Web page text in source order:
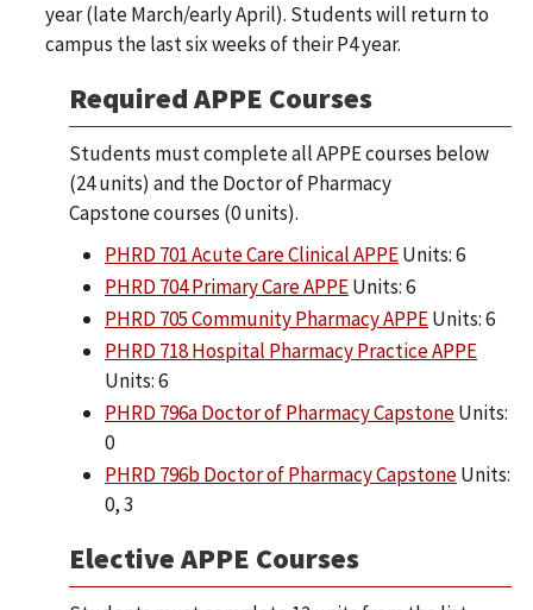
year (late March/early April). Students will return to
campus the last six weeks of their P4 year.
Required APPE Courses
Students must complete all APPE courses below
(24 units) and the Doctor of Pharmacy
Capstone courses (0 units).
PHRD 701 Acute Care Clinical APPEUnits: 6
PHRD 704 Primary Care APPEUnits: 6
PHRD 705 Community Pharmacy APPEUnits: 6
PHRD 718 Hospital Pharmacy Practice APPE
Units: 6
PHRD 796a Doctor of Pharmacy CapstoneUnits:
0
PHRD 796b Doctor of Pharmacy CapstoneUnits:
0, 3
Elective APPE Courses